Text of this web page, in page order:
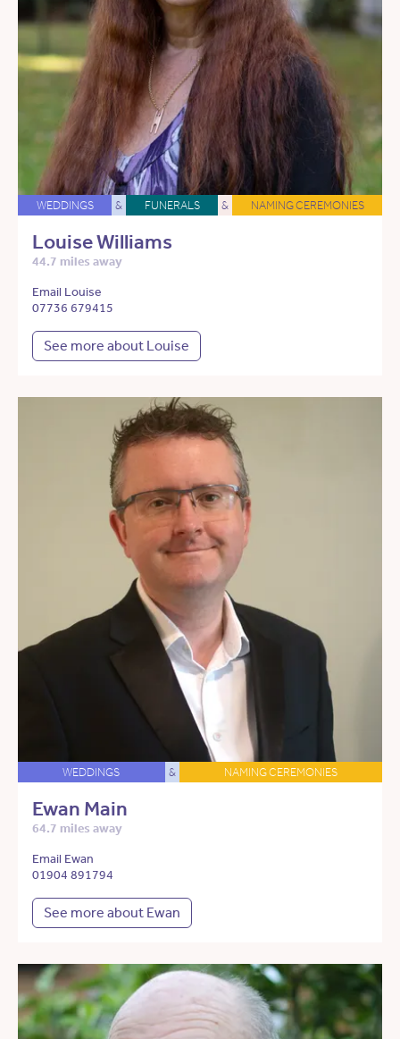
WEDDINGS & FUNERALS & NAMING CEREMONIES
Louise Williams
44.7 miles away
Email Louise
07736 679415
See more about Louise
WEDDINGS & NAMING CEREMONIES
Ewan Main
64.7 miles away
Email Ewan
01904 891794
See more about Ewan